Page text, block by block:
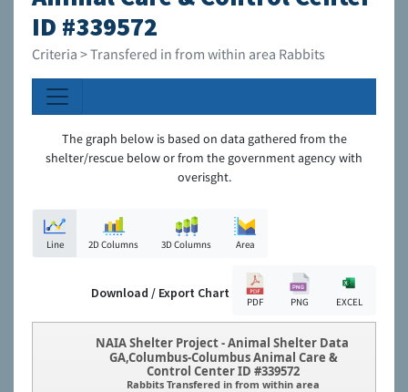
ID #339572
Criteria > Transfered in from within area Rabbits
The graph below is based on data gathered from the
shelter/rescue below or from the government agency with
overisght.
Line 2D Columns 3D Columns Area
Download / Export Chart
PDF PNG EXCEL
NAIA Shelter Project - Animal Shelter Data
GA,Columbus-Columbus Animal Care &
Control Center ID #339572
Rabbits Transfered in from within area